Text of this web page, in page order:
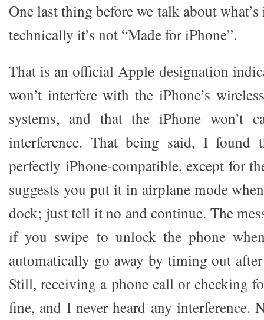
One last thing before we talk about
technically it’s not “Made for iPhone”.
That is an official Apple designation
won’t interfere with the iPhone’s
systems, and that the iPhone won’t
interference. That being said, I found
perfectly iPhone-compatible, except for
suggests you put it in airplane mode
dock; just tell it no and continue. The
if you swipe to unlock the phone
automatically go away by timing out
Still, receiving a phone call or checking
fine, and I never heard any interference.